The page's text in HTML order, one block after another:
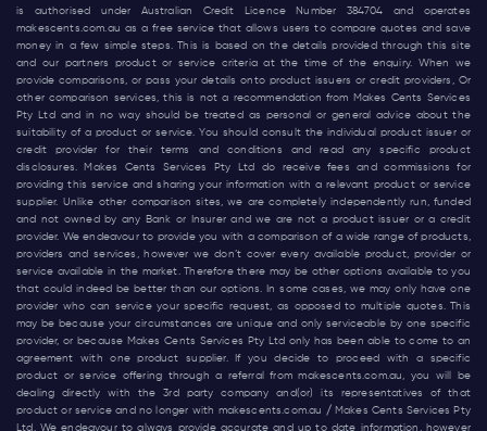
is authorised under Australian Credit Licence Number 384704 and operates
makescents.com.au as a free service that allows users to compare quotes and save
money in a few simple steps. This is based on the details provided through this site
and our partners product or service criteria at the time of the enquiry. When we
provide comparisons, or pass your details onto product issuers or credit providers, Or
other comparison services, this is not a recommendation from Makes Cents Services
Pty Ltd and in no way should be treated as personal or general advice about the
suitability of a product or service. You should consult the individual product issuer or
credit provider for their terms and conditions and read any specific product
disclosures. Makes Cents Services Pty Ltd do receive fees and commissions for
providing this service and sharing your information with a relevant product or service
supplier. Unlike other comparison sites, we are completely independently run, funded
and not owned by any Bank or Insurer and we are not a product issuer or a credit
provider. We endeavour to provide you with a comparison of a wide range of products,
providers and services, however we don’t cover every available product, provider or
service available in the market. Therefore there may be other options available to you
that could indeed be better than our options. In some cases, we may only have one
provider who can service your specific request, as opposed to multiple quotes. This
may be because your circumstances are unique and only serviceable by one specific
provider, or because Makes Cents Services Pty Ltd only has been able to come to an
agreement with one product supplier. If you decide to proceed with a specific
product or service offering through a referral frommakescents.com.au
, you will be
dealing directly with the 3rd party company and(or) its representatives of that
product or service and no longer with makescents.com.au / Makes Cents Services Pty
Ltd. We endeavour to always provide accurate and up to date information, however